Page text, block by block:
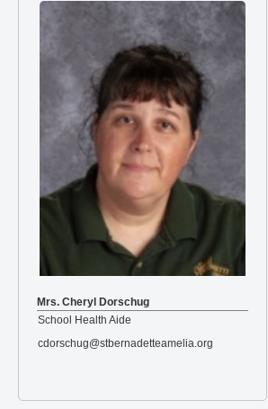
Mrs. Cheryl Dorschug
School Health Aide
cdorschug@stbernadetteamelia.org